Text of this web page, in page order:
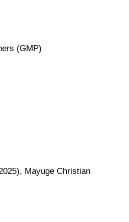
(GMP)
Mayuge Christian